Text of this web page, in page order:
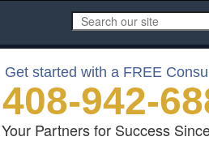
Get started with a FREE
408-942-
Your Partners for Success